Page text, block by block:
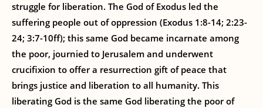
struggle for liberation. The God of Exodus led the
suffering people out of oppression (Exodus 1:8-14; 2:23-
24; 3:7-10ff); this same God became incarnate among
the poor, journied to Jerusalem and underwent
crucifixion to offer a resurrection gift of peace that
brings justice and liberation to all humanity. This
liberating God is the same God liberating the poor of